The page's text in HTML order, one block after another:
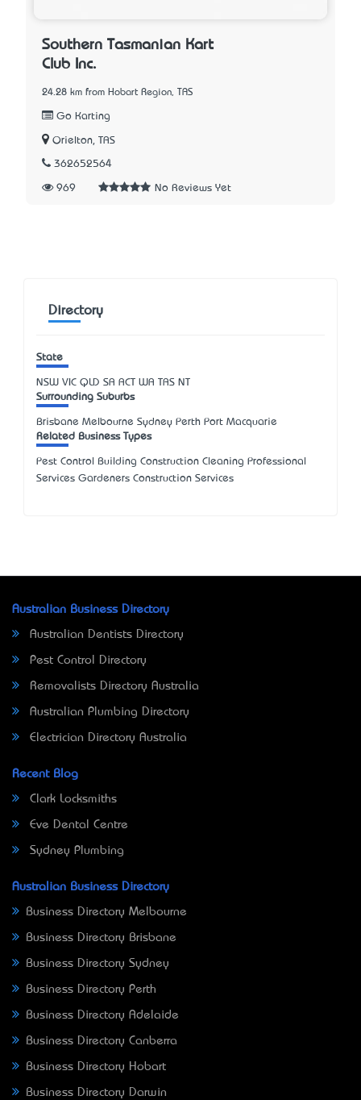
Southern Tasmanian Kart
Club Inc.
24.28 km from Hobart Region, TAS
Go Karting
Orielton, TAS
362652564
969 No Reviews Yet
Directory
State
NSW VIC QLD SA ACT WA TAS NT
Surrounding Suburbs
Brisbane Melbourne Sydney Perth Port Macquarie
Related Business Types
Pest Control Building Construction Cleaning Professional
Services Gardeners Construction Services
Australian Business Directory
Australian Dentists Directory
Pest Control Directory
Removalists Directory Australia
Australian Plumbing Directory
Electrician Directory Australia
Recent Blog
Clark Locksmiths
Eve Dental Centre
Sydney Plumbing
Australian Business Directory
Business Directory Melbourne
Business Directory Brisbane
Business Directory Sydney
Business Directory Perth
Business Directory Adelaide
Business Directory Canberra
Business Directory Hobart
Business Directory Darwin